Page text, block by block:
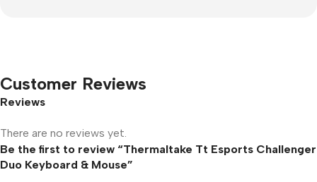
Customer Reviews
Reviews
There are no reviews yet.
Be the first to review “Thermaltake Tt Esports Challenger
Duo Keyboard & Mouse”